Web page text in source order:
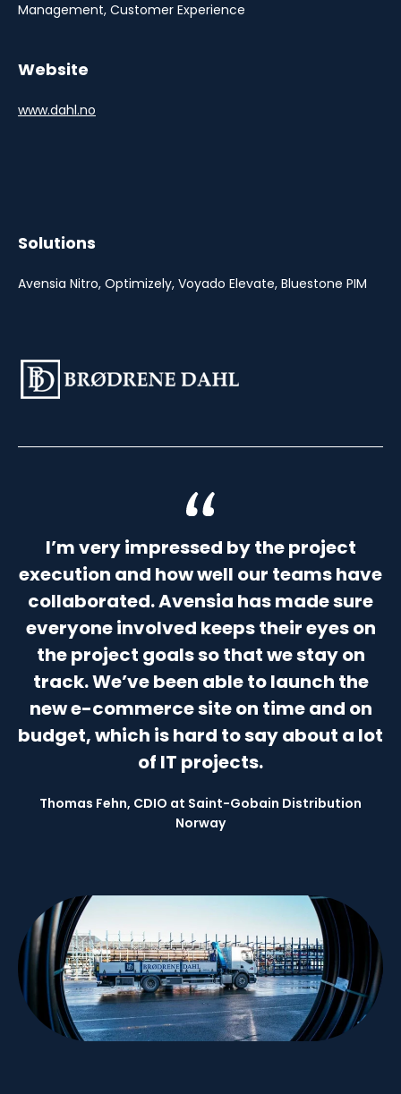
Management, Customer Experience
Website
www.dahl.no
Solutions
Avensia Nitro, Optimizely, Voyado Elevate, Bluestone PIM
I’m very impressed by the project
execution and how well our teams have
collaborated. Avensia has made sure
everyone involved keeps their eyes on
the project goals so that we stay on
track. We’ve been able to launch the
new e-commerce site on time and on
budget, which is hard to say about a lot
of IT projects.
Thomas Fehn, CDIO at Saint-Gobain Distribution
Norway